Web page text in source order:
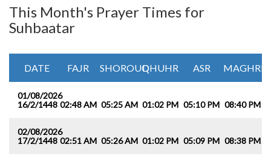
This Month's Prayer Times for
Suhbaatar
DATE FAJR SHOROUQDHUHR ASR MAGHRIB
01/08/2026
16/2/1448 02:48 AM 05:25 AM 01:02 PM 05:10 PM 08:40 PM
02/08/2026
17/2/1448 02:51 AM 05:26 AM 01:02 PM 05:09 PM 08:38 PM